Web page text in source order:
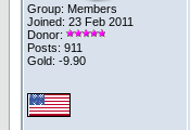
Group: Members
Joined: 23 Feb 2011
Donor:
Posts: 911
Gold: -9.90